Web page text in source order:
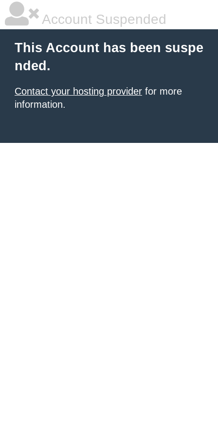
Account Suspended
This Account has been suspe
nded.
Contact your hosting provider for more
information.